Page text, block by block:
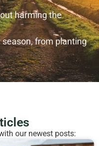
harming the
season, from planting
our newest posts: